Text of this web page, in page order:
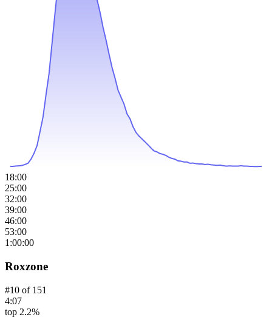
18:00
25:00
32:00
39:00
46:00
53:00
1:00:00
Roxzone
#10 of 151
4:07
top 2.2%